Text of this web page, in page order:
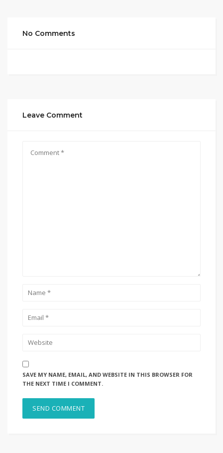
No Comments
Leave Comment
SAVE MY NAME, EMAIL, AND WEBSITE IN THIS BROWSER FOR
THE NEXT TIME I COMMENT.